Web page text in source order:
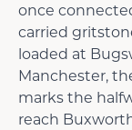
once
carried
loaded at
Manchester,
marks the
reach